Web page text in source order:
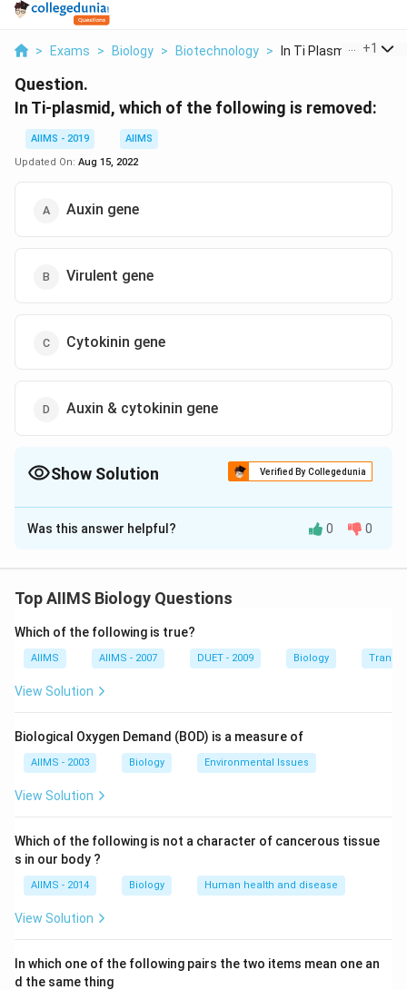
> Exams > Biology > Biotechnology > In Ti Plasmid Which ...
+1
Question.
In Ti-plasmid, which of the following is removed:
AIIMS - 2019
AIIMS
Updated On: Aug 15, 2022
Auxin gene
Virulent gene
Cytokinin gene
Auxin & cytokinin gene
Show Solution Verified By Collegedunia
The Correct Option isB
Solution and Explanation
Was this answer helpful? 0 0
Top AIIMS Biology Questions
Which of the following is true?
AIIMS AIIMS - 2007 DUET - 2009 Biology
View Solution
Biological Oxygen Demand (BOD) is a measure of
AIIMS - 2003 Biology Environmental Issues
View Solution
Which of the following is not a character of cancerous tissue
s in our body ?
AIIMS - 2014 Biology Human health and disease
View Solution
In which one of the following pairs the two items mean one an
d the same thing